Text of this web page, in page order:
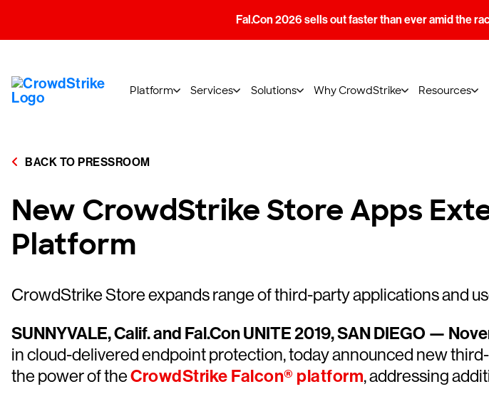
Fal.Con 2026 sells out faster than ever amid the
Platform Services Solutions Why CrowdStrike Resources
BACK TO PRESSROOM
New CrowdStrike Store Apps
Platform
CrowdStrike Store expands range of third-party applications and
SUNNYVALE, Calif. and Fal.Con UNITE 2019, SAN DIEGO —
in cloud-delivered endpoint protection, today announced new
the power of theCrowdStrike Falcon® platform, addressing